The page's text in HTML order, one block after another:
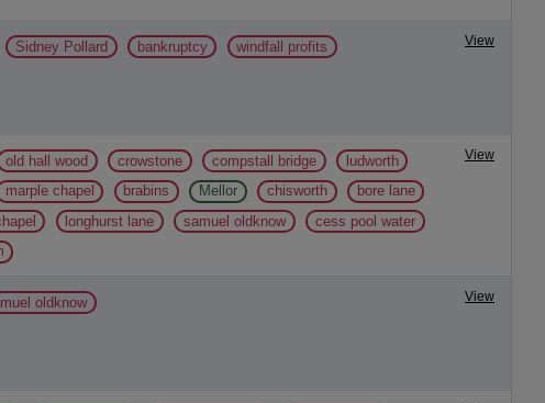
Sidney Pollard bankruptcy
windfall profits
View
old hall wood crowstone compstall bridge
ludworth
marple chapel brabins Mellor chisworth
bore lane
longhurst lane samuel oldknow
cess pool water
View
oldknow View